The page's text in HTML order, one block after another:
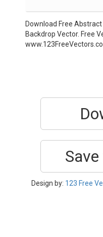
Download Free
Backdrop Vector. Free
Design by: 123 Free